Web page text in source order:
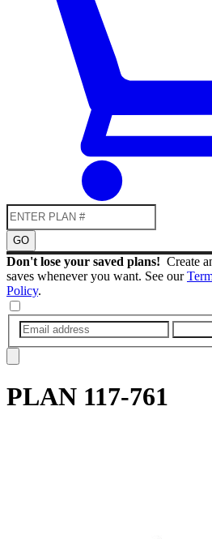
GO
Don't lose your saved plans! Create
saves whenever you want. See our
Policy.
PLAN 117-761